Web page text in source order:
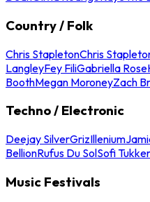
Country / Folk
Chris StapletonChris
LangleyFey FiliGabriella Rose
BoothMegan MoroneyZach
Techno / Electronic
Deejay SilverGrizIllenium
BellionRufus Du SolSofi Tukker
Music Festivals